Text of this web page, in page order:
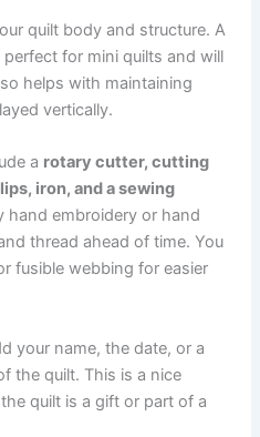
quilt body and structure. A
for mini quilts and will
helps with maintaining
vertically.
a rotary cutter, cutting
iron, and a sewing
hand embroidery or hand
thread ahead of time. You
fusible webbing for easier
your name, the date, or a
the quilt. This is a nice
quilt is a gift or part of a